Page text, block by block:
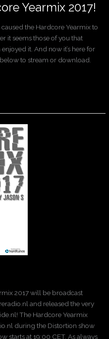
Yearmix 2017!
the Hardcore Yearmix to
it seems those of you that
it. And now it’s here for
to stream or download.
2017 will be broadcast
and released the very
The Hardcore Yearmix
during the Distortion show
starts at 19:00 CET. As always